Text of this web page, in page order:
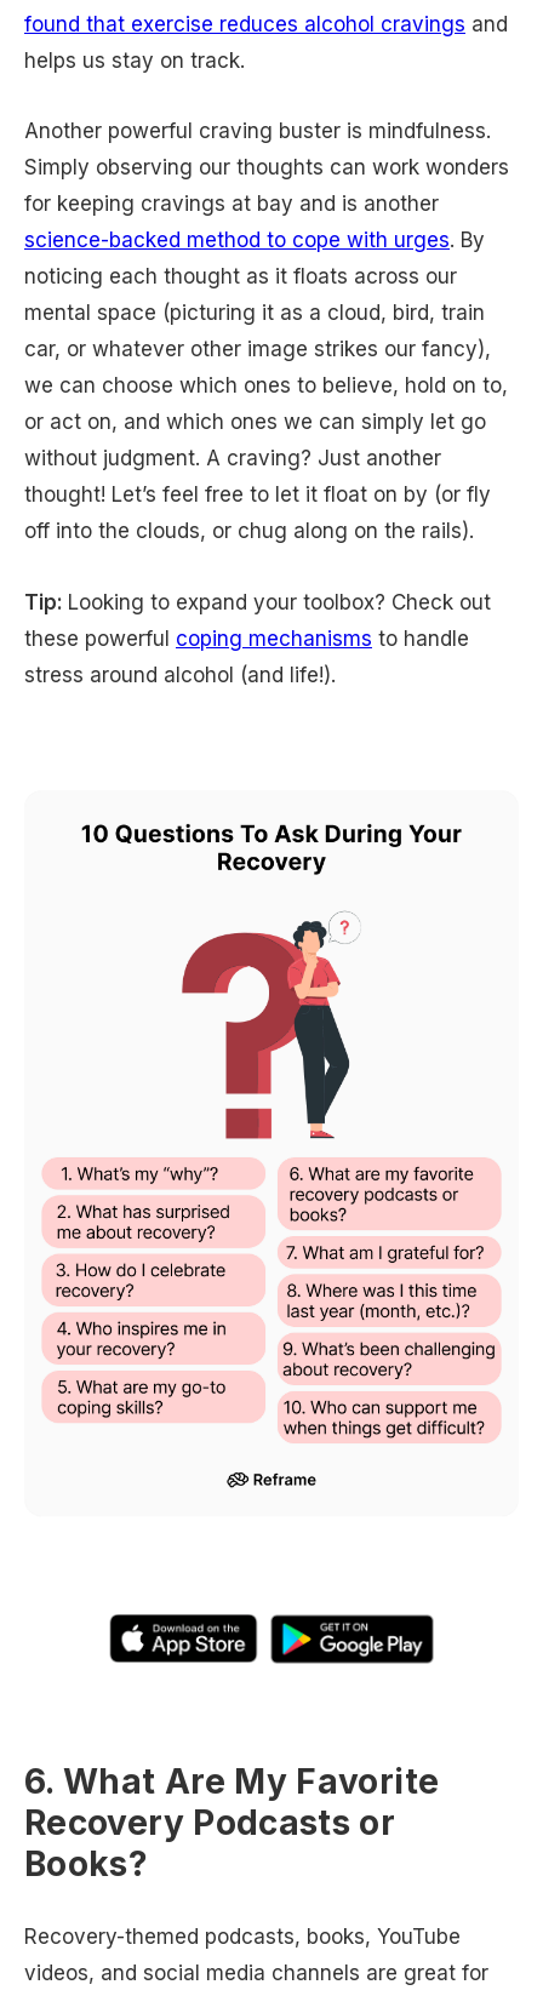
found that exercise reduces alcohol cravings and
helps us stay on track.
Another powerful craving buster is mindfulness.
Simply observing our thoughts can work wonders
for keeping cravings at bay and is another
science-backed method to cope with urges. By
noticing each thought as it floats across our
mental space (picturing it as a cloud, bird, train
car, or whatever other image strikes our fancy),
we can choose which ones to believe, hold on to,
or act on, and which ones we can simply let go
without judgment. A craving? Just another
thought! Let’s feel free to let it float on by (or fly
off into the clouds, or chug along on the rails).
Tip: Looking to expand your toolbox? Check out
these powerful coping mechanisms to handle
stress around alcohol (and life!).
6. What Are My Favorite
Recovery Podcasts or
Books?
Recovery-themed podcasts, books, YouTube
videos, and social media channels are great for